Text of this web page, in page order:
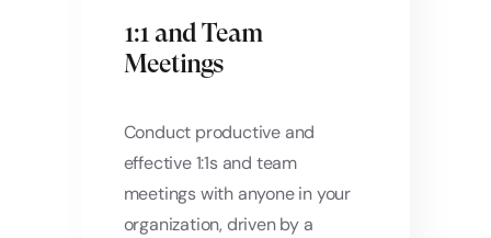
1:1 and Team
Meetings
Conduct productive and
effective 1:1s and team
meetings with anyone in your
organization, driven by a